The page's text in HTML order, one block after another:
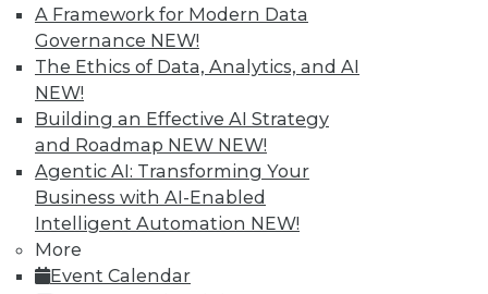
A Framework for Modern Data
Governance NEW!
The Ethics of Data, Analytics, and AI
NEW!
Building an Effective AI Strategy
and Roadmap NEW NEW!
Agentic AI: Transforming Your
Business with AI-Enabled
Intelligent Automation NEW!
More
Event Calendar
TDWI
About TDWI
Events
Press Center
Media Center
TDWI Europe
Engage
Become a Member
Become an Instructor
Vendor News
Marketing Opportunities
AI 101 Blog